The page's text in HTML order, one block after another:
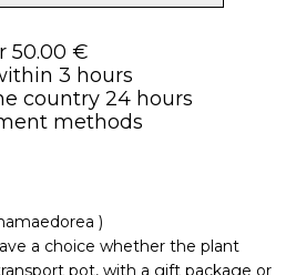
50.00 €
3 hours
country 24 hours
methods
)
a choice whether the plant
pot, with a gift package or